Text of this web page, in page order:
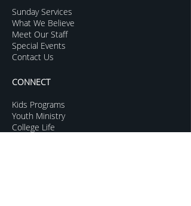
Sunday Services
What We Believe
Meet Our Staff
Special Events
Contact Us
CONNECT
Kids Programs
Youth Ministry
College Life